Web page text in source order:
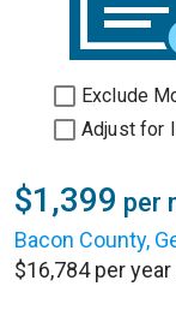
Exclude
Adjust for
$1,399 per
Bacon County,
$16,784 per